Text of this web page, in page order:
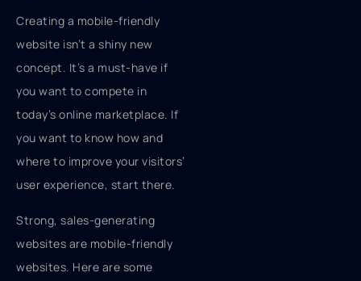
Creating a mobile-friendly
website isn’t a shiny new
concept. It’s a must-have if
you want to compete in
today’s online marketplace. If
you want to know how and
where to improve your visitors’
user experience, start there.
Strong, sales-generating
websites are mobile-friendly
websites. Here are some